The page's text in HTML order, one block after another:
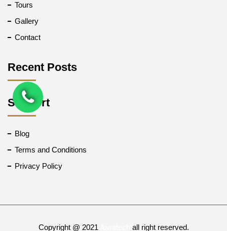
Tours
Gallery
Contact
Recent Posts
Support
Blog
Terms and Conditions
Privacy Policy
Copyright @ 2021 all right reserved.